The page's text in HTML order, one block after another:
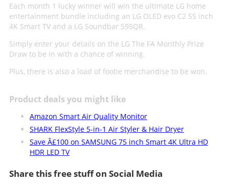
Each month 1 lucky winner will win the ultimate LG home
entertainment bundle including an LG OLED evo C2 55 inch
4K Smart TV and a LG Soundbar S95QR.
Simply enter your details on the LG The FA Monthly Prize
Draw to be in with a chance of winning.
Plus, there is also a load of footie merchandise to be won.
Product deals you might like
Amazon Smart Air Quality Monitor
SHARK FlexStyle 5-in-1 Air Styler & Hair Dryer
Save Â£100 on SAMSUNG 75 inch Smart 4K Ultra HD
HDR LED TV
Share this free stuff on Social Media